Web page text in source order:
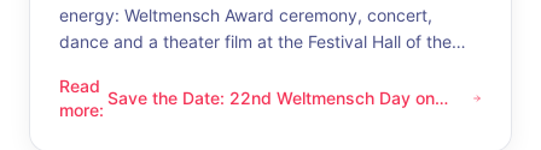
energy: Weltmensch Award ceremony, concert,
dance and a theater film at the Festival Hall of the
Read
more:
Save the Date: 22nd Weltmensch Day on October 10, 2026
Save the Date: 22nd Weltmensch Day on